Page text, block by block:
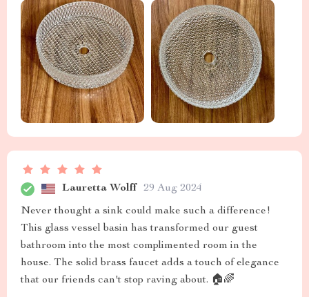
Lauretta Wolff 29 Aug 2024
Never thought a sink could make such a difference!
This glass vessel basin has transformed our guest
bathroom into the most complimented room in the
house. The solid brass faucet adds a touch of elegance
that our friends can't stop raving about. 🏠🌈